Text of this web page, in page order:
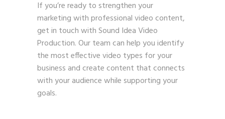
If you’re ready to strengthen your
marketing with professional video content,
get in touch with Sound Idea Video
Production. Our team can help you identify
the most effective video types for your
business and create content that connects
with your audience while supporting your
goals.